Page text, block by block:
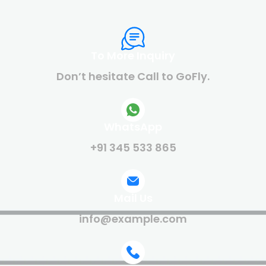
To More Inquiry
Don’t hesitate Call to GoFly.
+91 345 533 865
info@example.com